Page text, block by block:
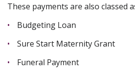
These payments are also classed
Budgeting Loan
Sure Start Maternity Grant
Funeral Payment